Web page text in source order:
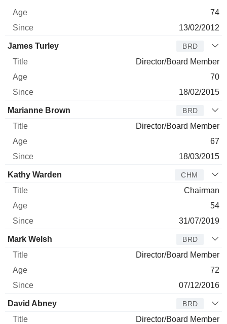
74
13/02/2012
James Turley BRD
Director/Board Member
70
18/02/2015
Marianne Brown BRD
Director/Board Member
67
18/03/2015
Kathy Warden CHM
Chairman
54
31/07/2019
Mark Welsh BRD
Director/Board Member
72
07/12/2016
David Abney BRD
Director/Board Member